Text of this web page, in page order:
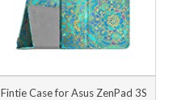
Fintie Case for Asus ZenPad 3S